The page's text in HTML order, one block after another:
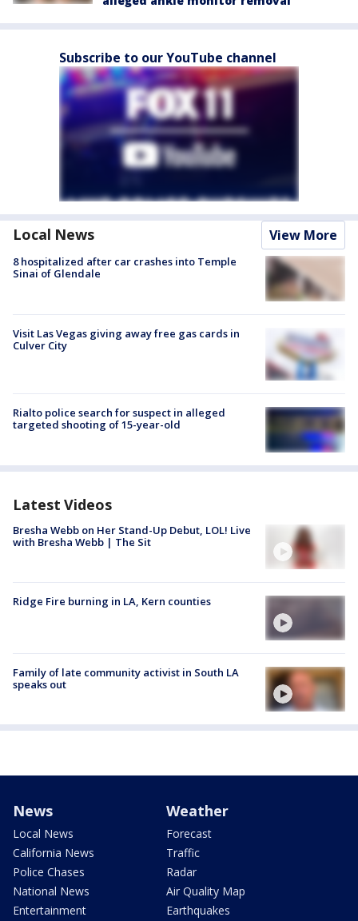
Subscribe to our YouTube channel
Local News View More
8 hospitalized after car crashes into Temple
Sinai of Glendale
Visit Las Vegas giving away free gas cards in
Culver City
Rialto police search for suspect in alleged
targeted shooting of 15-year-old
Latest Videos
Bresha Webb on Her Stand-Up Debut, LOL! Live
with Bresha Webb | The Sit
Ridge Fire burning in LA, Kern counties
Family of late community activist in South LA
speaks out
News
Local News
California News
Police Chases
National News
Entertainment
Weather
Forecast
Traffic
Radar
Air Quality Map
Earthquakes